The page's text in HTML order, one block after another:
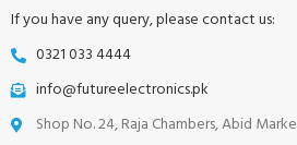
If you have any query, please contact us:
0321 033 4444
info@futureelectronics.pk
Shop No. 24, Raja Chambers, Abid